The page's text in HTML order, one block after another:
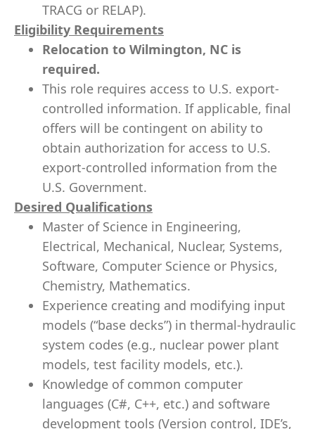
TRACG or RELAP).
Eligibility Requirements
Relocation to Wilmington, NC is
required.
This role requires access to U.S. export-
controlled information. If applicable, final
offers will be contingent on ability to
obtain authorization for access to U.S.
export-controlled information from the
U.S. Government.
Desired Qualifications
Master of Science in Engineering,
Electrical, Mechanical, Nuclear, Systems,
Software, Computer Science or Physics,
Chemistry, Mathematics.
Experience creating and modifying input
models (“base decks”) in thermal-hydraulic
system codes (e.g., nuclear power plant
models, test facility models, etc.).
Knowledge of common computer
languages (C#, C++, etc.) and software
development tools (Version control, IDE’s,